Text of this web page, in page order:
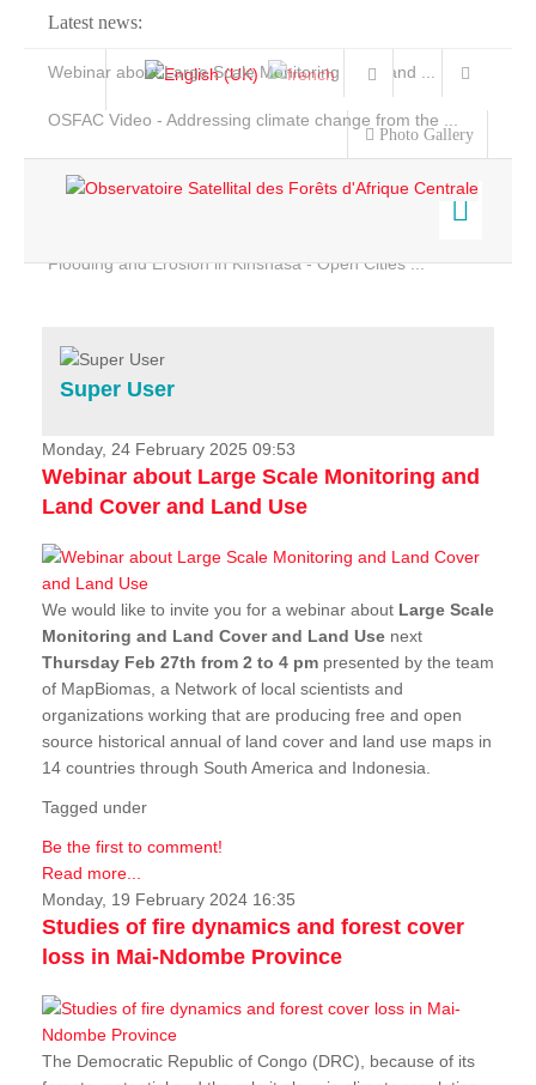
Latest news:
Webinar about Large Scale Monitoring and Land ...
OSFAC Video - Addressing climate change from the ...
Flooding and Erosion in Kinshasa - Open Cities ...
Photo Gallery
Home
Services
Projects
News & Stories
Super User
Monday, 24 February 2025 09:53
Webinar about Large Scale Monitoring and
Land Cover and Land Use
We would like to invite you for a webinar about Large Scale
Monitoring and Land Cover and Land Use next
Thursday Feb 27th from 2 to 4 pm presented by the team
of MapBiomas, a Network of local scientists and
organizations working that are producing free and open
source historical annual of land cover and land use maps in
14 countries through South America and Indonesia.
Tagged under
Be the first to comment!
Read more...
Monday, 19 February 2024 16:35
Studies of fire dynamics and forest cover
loss in Mai-Ndombe Province
The Democratic Republic of Congo (DRC), because of its